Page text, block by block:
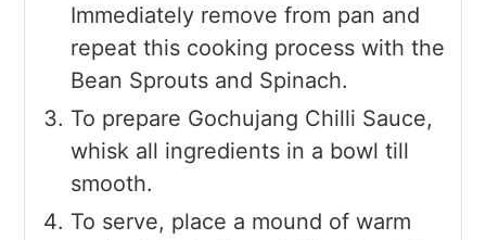
Immediately remove from pan and
repeat this cooking process with the
Bean Sprouts and Spinach.
To prepare Gochujang Chilli Sauce,
whisk all ingredients in a bowl till
smooth.
To serve, place a mound of warm